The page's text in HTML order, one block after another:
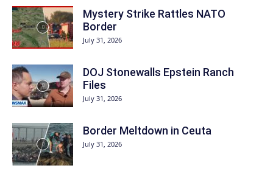
Mystery Strike Rattles NATO
Border
July 31, 2026
DOJ Stonewalls Epstein Ranch
Files
July 31, 2026
Border Meltdown in Ceuta
July 31, 2026